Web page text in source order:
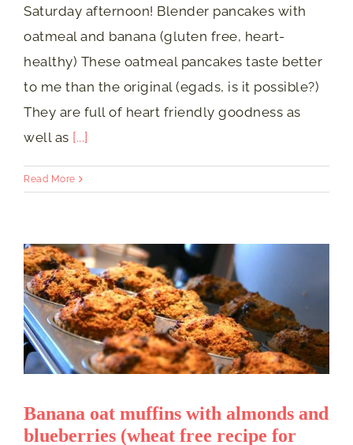
Saturday afternoon! Blender pancakes with
oatmeal and banana (gluten free, heart-
healthy) These oatmeal pancakes taste better
to me than the original (egads, is it possible?)
They are full of heart friendly goodness as
well as [...]
Read More
Banana oat muffins with almonds and
blueberries (wheat free recipe for